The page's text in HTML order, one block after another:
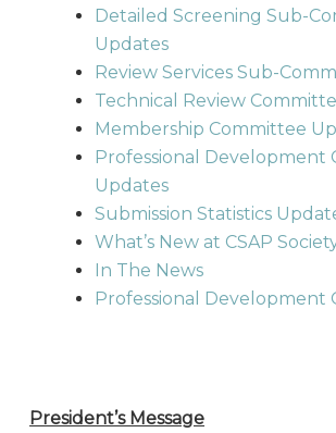
Detailed Screening Sub-
Updates
Review Services Sub-
Technical Review
Membership Committee
Professional Development
Updates
Submission Statistics
What’s New at CSAP
In The News
Professional Development
President’s Message